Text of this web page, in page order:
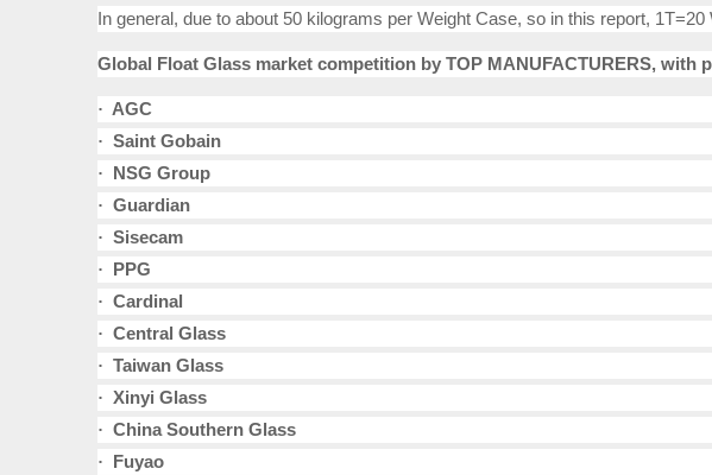
In general, due to about 50 kilograms per Weight Case, so in this report, 1T=20
Global Float Glass market competition by TOP MANUFACTURERS,
· AGC
· Saint Gobain
· NSG Group
· Guardian
· Sisecam
· PPG
· Cardinal
· Central Glass
· Taiwan Glass
· Xinyi Glass
· China Southern Glass
· Fuyao